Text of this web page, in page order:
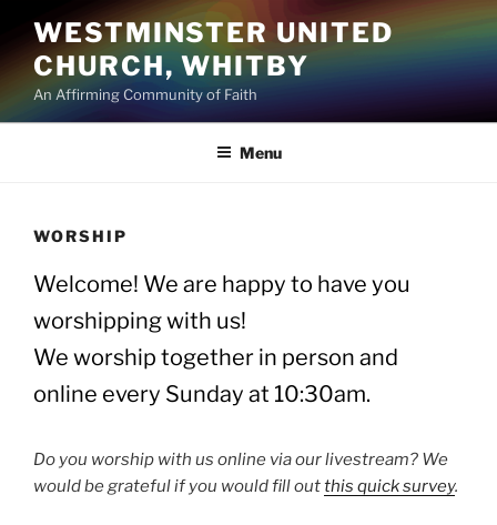
content
WESTMINSTER UNITED
CHURCH, WHITBY
An Affirming Community of Faith
Menu
WORSHIP
Welcome! We are happy to have you
worshipping with us!
We worship together in person and
online every Sunday at 10:30am.
Do you worship with us online via our livestream? We
would be grateful if you would fill outthis quick survey.